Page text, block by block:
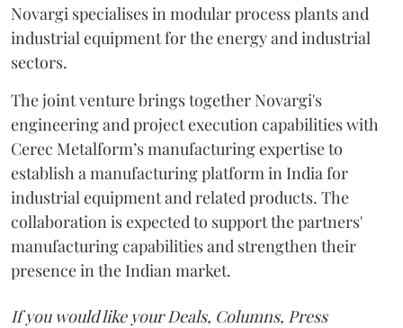
Novargi specialises in modular process plants and
industrial equipment for the energy and industrial
sectors.
The joint venture brings together Novargi's
engineering and project execution capabilities with
Cerec Metalform’s manufacturing expertise to
establish a manufacturing platform in India for
industrial equipment and related products. The
collaboration is expected to support the partners'
manufacturing capabilities and strengthen their
presence in the Indian market.
If you would like your Deals, Columns, Press